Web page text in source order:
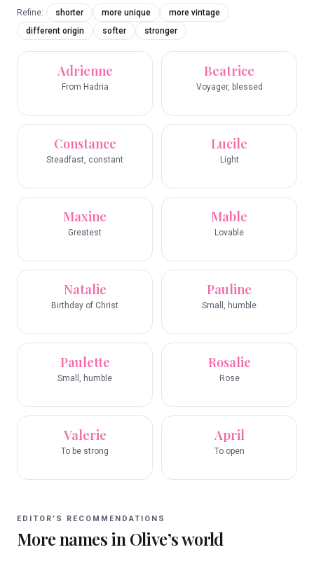
Refine: shorter more unique
more vintage
different origin
softer stronger
Adrienne
From Hadria
Beatrice
Voyager, blessed
Constance
Steadfast, constant
Lucile
Light
Maxine
Greatest
Mable
Lovable
Natalie
Birthday of Christ
Pauline
Small, humble
Paulette
Small, humble
Rosalie
Rose
Valerie
To be strong
April
To open
EDITOR’S RECOMMENDATIONS
More names in Olive’s world